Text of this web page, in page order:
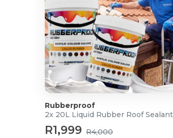
Rubberproof
2x 20L Liquid Rubber Roof
R1,999 R4,000